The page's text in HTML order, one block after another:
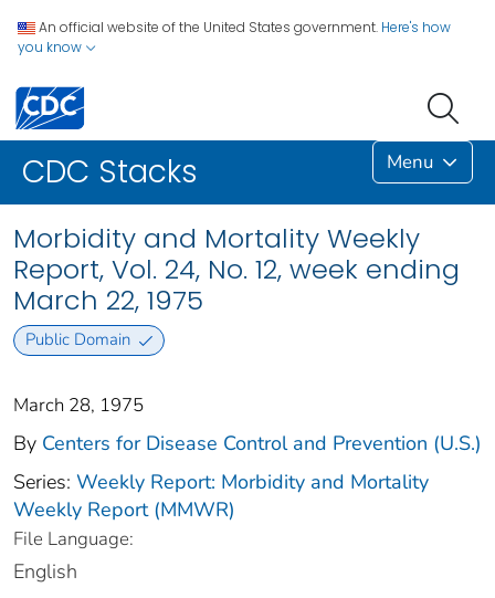
An official website of the United States government. Here's how
you know
CDC Stacks Menu
Morbidity and Mortality Weekly
Report, Vol. 24, No. 12, week ending
March 22, 1975
Public Domain
March 28, 1975
By Centers for Disease Control and Prevention (U.S.)
Series: Weekly Report: Morbidity and Mortality
Weekly Report (MMWR)
File Language:
English